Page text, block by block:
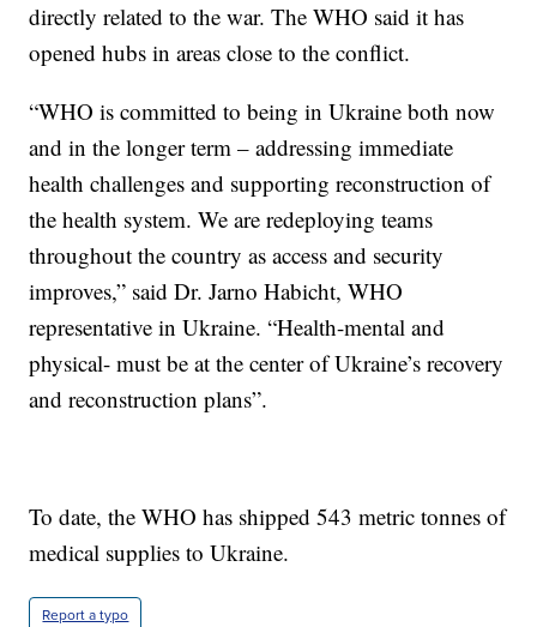
directly related to the war. The WHO said it has
opened hubs in areas close to the conflict.
“WHO is committed to being in Ukraine both now
and in the longer term – addressing immediate
health challenges and supporting reconstruction of
the health system. We are redeploying teams
throughout the country as access and security
improves,” said Dr. Jarno Habicht, WHO
representative in Ukraine. “Health-mental and
physical- must be at the center of Ukraine’s recovery
and reconstruction plans”.
To date, the WHO has shipped 543 metric tonnes of
medical supplies to Ukraine.
Report a typo